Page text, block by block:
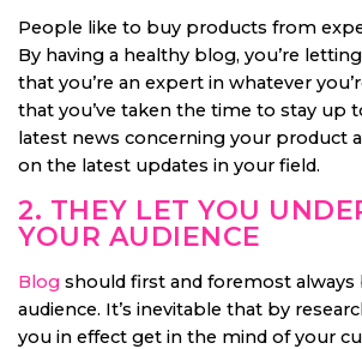
People like to buy products from
By having a healthy blog, you’re
that you’re an expert in whatever
that you’ve taken the time to stay up
latest news concerning your product
on the latest updates in your field.
2. THEY LET YOU
YOUR AUDIENCE
Blog should first and foremost
audience. It’s inevitable that by
you in effect get in the mind of your